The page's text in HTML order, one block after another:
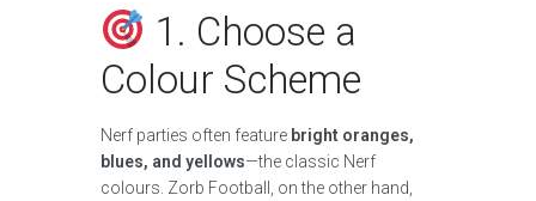
1. Choose a
Colour Scheme
Nerf parties often feature bright oranges,
blues, and yellows—the classic Nerf
colours. Zorb Football, on the other hand,